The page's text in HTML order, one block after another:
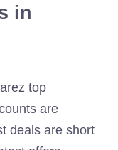
in
top
are
deals are short